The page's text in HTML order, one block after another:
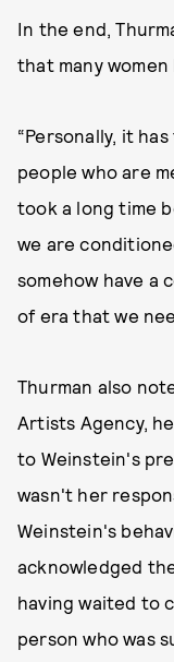
In the end,
that many
“Personally, it
people who are
took a long time
we are
somehow have a
of era that we
Thurman also
Artists Agency,
to Weinstein's
wasn't her
Weinstein's
acknowledged
having waited to
person who was